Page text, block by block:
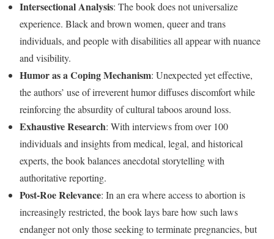
Intersectional Analysis: The book does not universalize
experience. Black and brown women, queer and trans
individuals, and people with disabilities all appear with nuance
and visibility.
Humor as a Coping Mechanism: Unexpected yet effective,
the authors’ use of irreverent humor diffuses discomfort while
reinforcing the absurdity of cultural taboos around loss.
Exhaustive Research: With interviews from over 100
individuals and insights from medical, legal, and historical
experts, the book balances anecdotal storytelling with
authoritative reporting.
Post-Roe Relevance: In an era where access to abortion is
increasingly restricted, the book lays bare how such laws
endanger not only those seeking to terminate pregnancies, but